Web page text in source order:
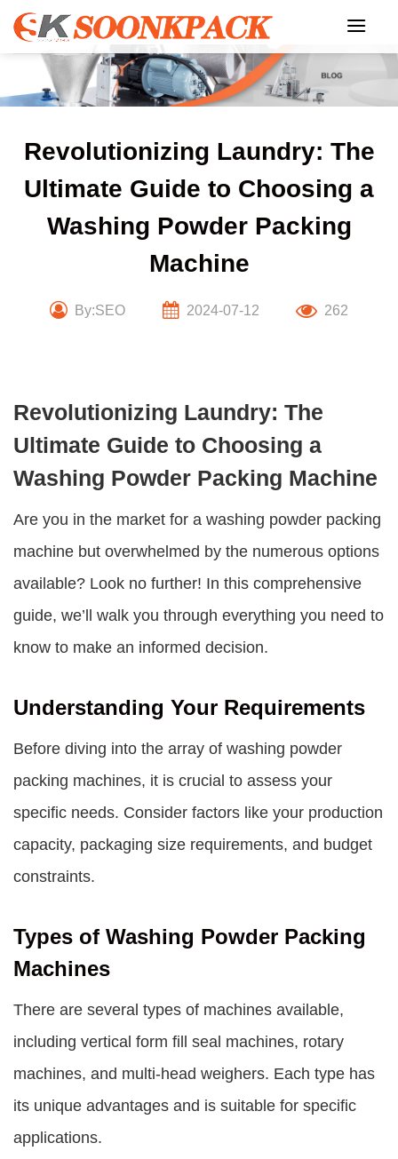
Skip
content
Revolutionizing Laundry: The
Ultimate Guide to Choosing a
Washing Powder Packing
Machine
By:SEO 2024-07-12 262
Revolutionizing Laundry: The
Ultimate Guide to Choosing a
Washing Powder Packing Machine
Are you in the market for a washing powder packing
machine but overwhelmed by the numerous options
available? Look no further! In this comprehensive
guide, we’ll walk you through everything you need to
know to make an informed decision.
Understanding Your Requirements
Before diving into the array of washing powder
packing machines, it is crucial to assess your
specific needs. Consider factors like your production
capacity, packaging size requirements, and budget
constraints.
Types of Washing Powder Packing
Machines
There are several types of machines available,
including vertical form fill seal machines, rotary
machines, and multi-head weighers. Each type has
its unique advantages and is suitable for specific
applications.